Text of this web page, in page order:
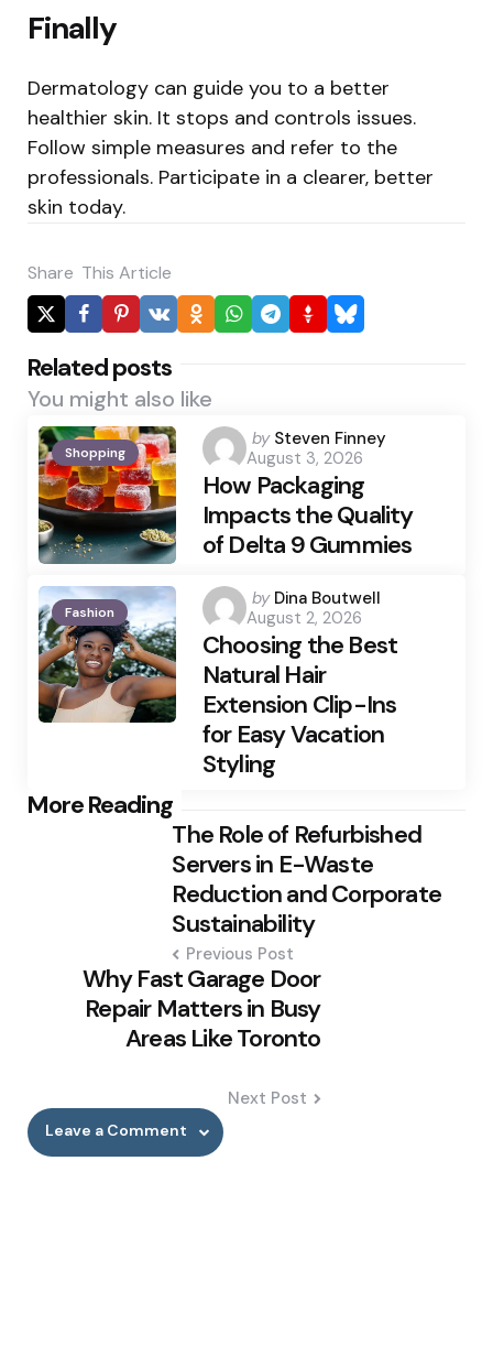
Finally
Dermatology can guide you to a better
healthier skin. It stops and controls issues.
Follow simple measures and refer to the
professionals. Participate in a clearer, better
skin today.
Share This Article
Related posts
You might also like
Shopping
Posted
by
by Steven Finney
August 3, 2026
How Packaging
Impacts the Quality
of Delta 9 Gummies
Fashion
Posted
by
by Dina Boutwell
August 2, 2026
Choosing the Best
Natural Hair
Extension Clip-Ins
for Easy Vacation
Styling
More Reading
Post
The Role of Refurbished
Servers in E-Waste
Reduction and Corporate
Sustainability
Previous Post
Why Fast Garage Door
Repair Matters in Busy
Areas Like Toronto
Next Post
Leave a Comment